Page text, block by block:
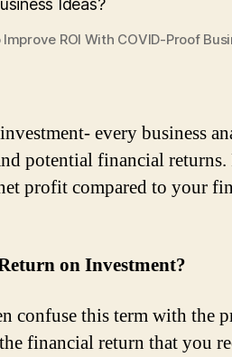
Improve ROI With COVID-Proof
every business
potential financial
profit compared to your
on Investment?
confuse this term with the
financial return that you